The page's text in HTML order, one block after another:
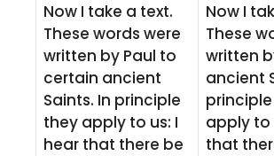
Now I take a text.
These words were
written by Paul to
certain ancient
Saints. In principle
they apply to us: I
hear that there be
Now I
These
written
ancient
apply to
that